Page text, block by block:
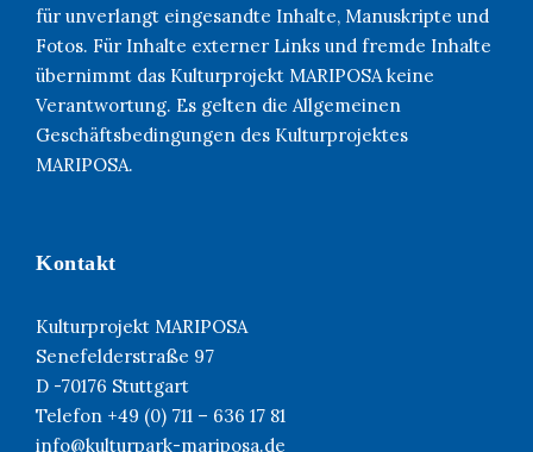
für unverlangt eingesandte Inhalte, Manuskripte und
Fotos. Für Inhalte externer Links und fremde Inhalte
übernimmt das Kulturprojekt MARIPOSA keine
Verantwortung. Es gelten die Allgemeinen
Geschäftsbedingungen des Kulturprojektes
MARIPOSA.
Kontakt
Kulturprojekt MARIPOSA
Senefelderstraße 97
D -70176 Stuttgart
Telefon +49 (0) 711 – 636 17 81
info@kulturpark-mariposa.de